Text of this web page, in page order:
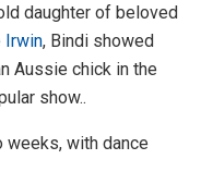
daughter of beloved
Irwin, Bindi showed
Aussie chick in the
show..
with dance